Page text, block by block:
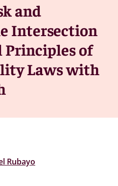
and
Intersection
of
Laws with
Rubayo